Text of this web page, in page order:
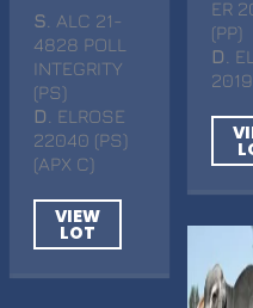
S . ALC 21-
4828 POLL
INTEGRITY
(PS)
D . ELROSE
22040 (PS)
(APX C)
VIEW
LOT
ER
(PP)
D
.